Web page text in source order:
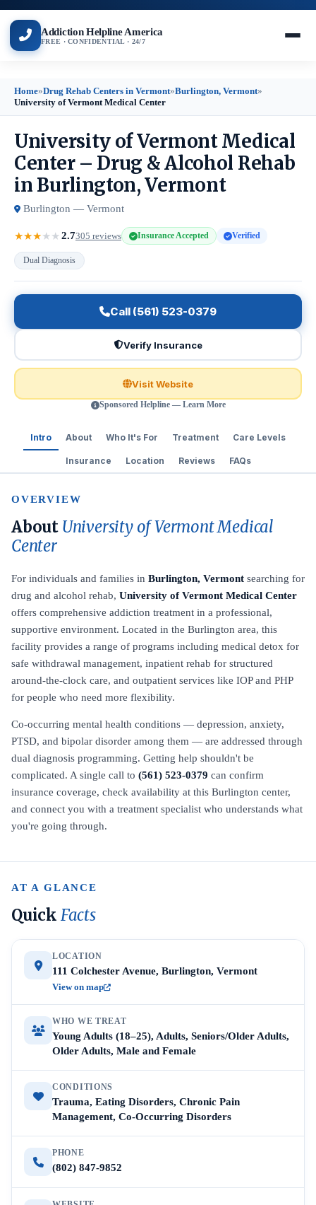
Addiction Helpline America
FREE · CONFIDENTIAL · 24/7
Home»Drug Rehab Centers in Vermont»Burlington, Vermont»
University of Vermont Medical Center
University of Vermont Medical
Center – Drug & Alcohol Rehab
in Burlington, Vermont
Burlington — Vermont
★★★★★2.7305 reviews Insurance Accepted Verified
Dual Diagnosis
Call (561) 523-0379
Verify Insurance
Visit Website
Sponsored Helpline — Learn More
Intro About Who It's For Treatment Care Levels
Insurance Location Reviews FAQs
OVERVIEW
About University of Vermont Medical
Center
For individuals and families in Burlington, Vermont searching for
drug and alcohol rehab, University of Vermont Medical Center
offers comprehensive addiction treatment in a professional,
supportive environment. Located in the Burlington area, this
facility provides a range of programs including medical detox for
safe withdrawal management, inpatient rehab for structured
around-the-clock care, and outpatient services like IOP and PHP
for people who need more flexibility.
Co-occurring mental health conditions — depression, anxiety,
PTSD, and bipolar disorder among them — are addressed through
dual diagnosis programming. Getting help shouldn't be
complicated. A single call to (561) 523-0379 can confirm
insurance coverage, check availability at this Burlington center,
and connect you with a treatment specialist who understands what
you're going through.
AT A GLANCE
Quick Facts
LOCATION
111 Colchester Avenue, Burlington, Vermont
View on map
WHO WE TREAT
Young Adults (18–25), Adults, Seniors/Older Adults,
Older Adults, Male and Female
CONDITIONS
Trauma, Eating Disorders, Chronic Pain
Management, Co-Occurring Disorders
PHONE
(802) 847-9852